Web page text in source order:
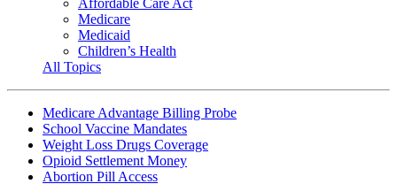
Medicare
Medicaid
Children’s Health
All Topics
Medicare Advantage Billing Probe
School Vaccine Mandates
Weight Loss Drugs Coverage
Opioid Settlement Money
Abortion Pill Access